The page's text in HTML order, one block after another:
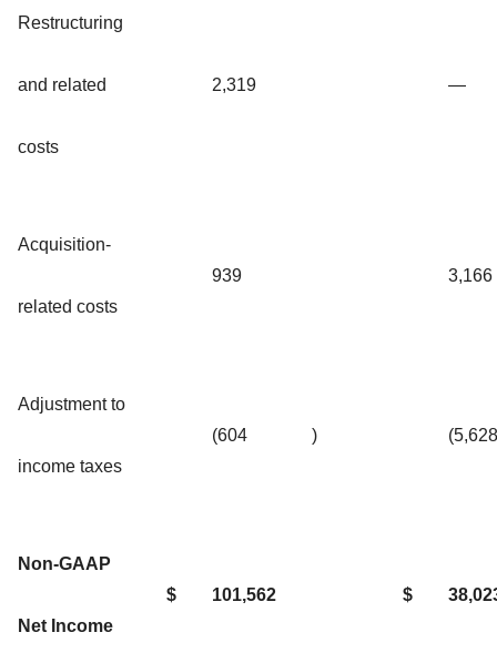
Restructuring
and related
costs
2,319 —
Acquisition-
related costs
939 3,166
Adjustment to
income taxes
(604 ) (5,628
Non-GAAP
Net Income
$ 101,562 $